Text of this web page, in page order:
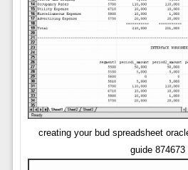
creating your bud spreadsheet
guide 874673